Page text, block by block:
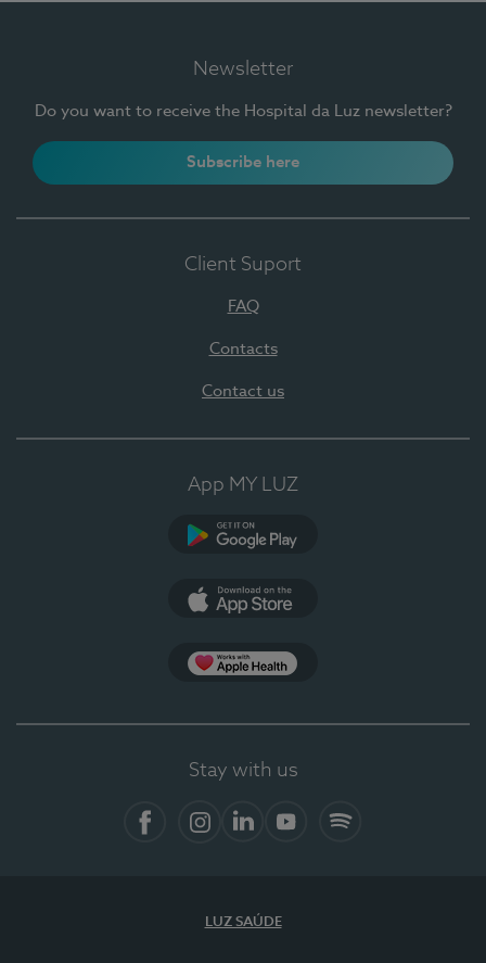
Newsletter
Do you want to receive the Hospital da Luz newsletter?
Subscribe here
Client Suport
FAQ
Contacts
Contact us
App MY LUZ
Stay with us
LUZ SAÚDE